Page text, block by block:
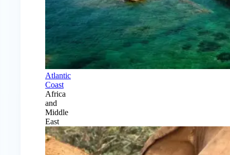
Atlantic
Coast
Africa
and
Middle
East